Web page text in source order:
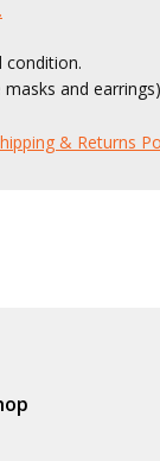
condition.
and
& Returns